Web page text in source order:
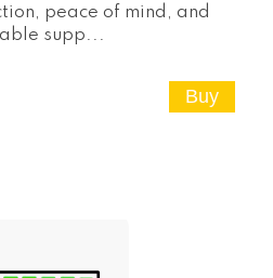
peace of mind, and
supp...